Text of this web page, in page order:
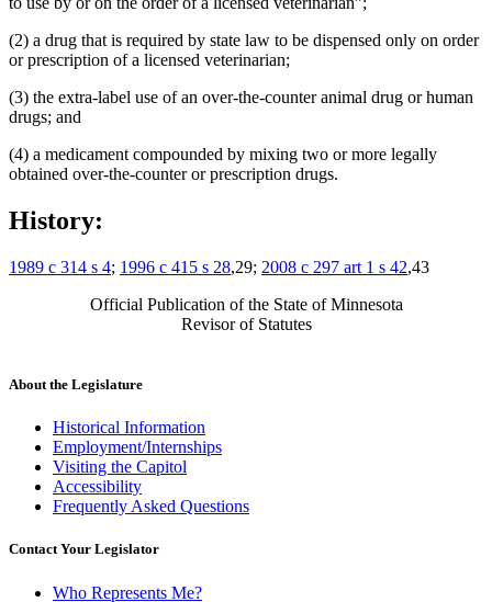
(2) a drug that is required by state law to be dispensed only on order
or prescription of a licensed veterinarian;
(3) the extra-label use of an over-the-counter animal drug or human
drugs; and
(4) a medicament compounded by mixing two or more legally
obtained over-the-counter or prescription drugs.
History:
1989 c 314 s 4; 1996 c 415 s 28,29; 2008 c 297 art 1 s 42,43
Official Publication of the State of Minnesota
Revisor of Statutes
About the Legislature
Historical Information
Employment/Internships
Visiting the Capitol
Accessibility
Frequently Asked Questions
Contact Your Legislator
Who Represents Me?